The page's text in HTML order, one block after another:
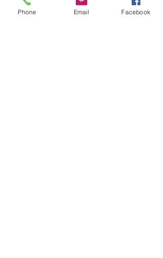
your skin. Whether you're a
nature lover, an adventure
Phone Email Facebook